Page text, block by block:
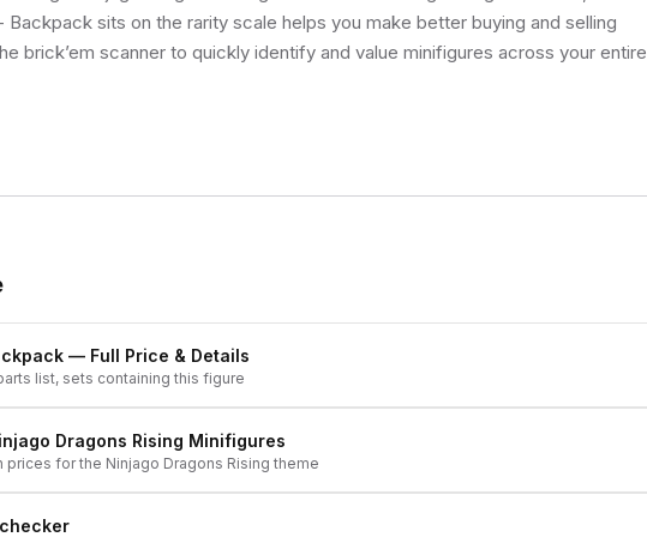
Backpack sits on the rarity scale helps you make better buying and selling
brick’em scanner to quickly identify and value minifigures across your entire
— Full Price & Details
list, sets containing this figure
Dragons Rising Minifigures
prices for the Ninjago Dragons Rising theme